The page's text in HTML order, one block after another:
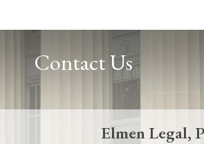
Contact Us
Elmen Legal,